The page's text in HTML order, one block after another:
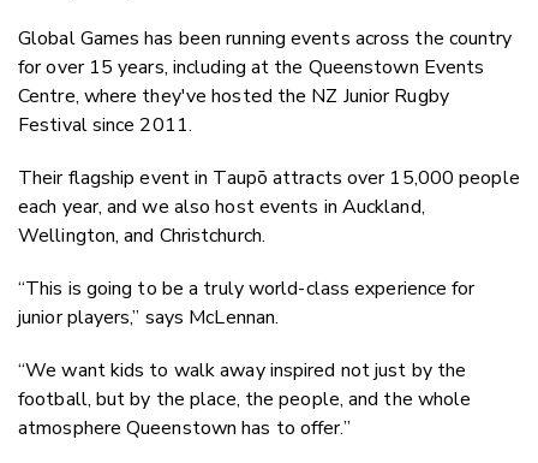
Global Games has been running events across the country
for over 15 years, including at the Queenstown Events
Centre, where they've hosted the NZ Junior Rugby
Festival since 2011.
Their flagship event in Taupō attracts over 15,000 people
each year, and we also host events in Auckland,
Wellington, and Christchurch.
“This is going to be a truly world-class experience for
junior players,” says McLennan.
“We want kids to walk away inspired not just by the
football, but by the place, the people, and the whole
atmosphere Queenstown has to offer.”